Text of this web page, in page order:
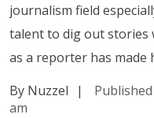
journalism field
talent to dig out stories
as a reporter has made
By Nuzzel
|
am